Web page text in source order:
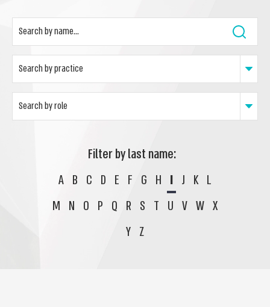
Filter by last name:
A B C D E F G H I J K L
M N O P Q R S T U V W X
Y Z